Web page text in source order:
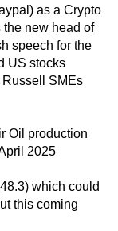
as a Crypto
new head of
speech for the
US stocks
SMEs
Oil production
2025
which could
this coming